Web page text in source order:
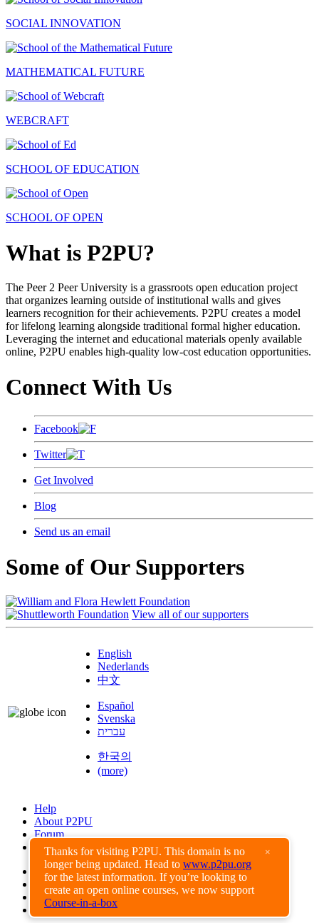
Thanks for visiting P2PU. This domain is no
longer being updated. Head to www.p2pu.org
for the latest information. If you’re looking to
create an open online courses, we now support
Course-in-a-box
×
SOCIAL INNOVATION
MATHEMATICAL FUTURE
WEBCRAFT
SCHOOL OF EDUCATION
SCHOOL OF OPEN
What is P2PU?
The Peer 2 Peer University is a grassroots open education project
that organizes learning outside of institutional walls and gives
learners recognition for their achievements. P2PU creates a model
for lifelong learning alongside traditional formal higher education.
Leveraging the internet and educational materials openly available
online, P2PU enables high-quality low-cost education opportunities.
Connect With Us
Facebook
Twitter
Get Involved
Blog
Send us an email
Some of Our Supporters
View all of our supporters
English
Nederlands
中文
Español
Svenska
עברית
한국의
(more)
Help
About P2PU
Forum
Found a Bug?
Creative Commons
Share-Alike
Privacy Guidelines
Terms of Use